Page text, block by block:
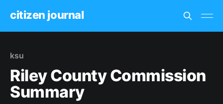
citizen journal
ksu
Riley County Commission
Summary